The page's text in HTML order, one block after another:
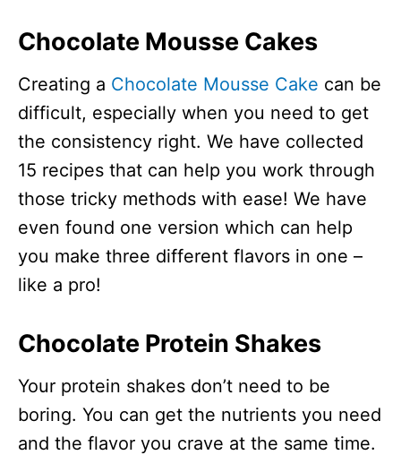
Chocolate Mousse Cakes
Creating a Chocolate Mousse Cake can be
difficult, especially when you need to get
the consistency right. We have collected
15 recipes that can help you work through
those tricky methods with ease! We have
even found one version which can help
you make three different flavors in one –
like a pro!
Chocolate Protein Shakes
Your protein shakes don’t need to be
boring. You can get the nutrients you need
and the flavor you crave at the same time.